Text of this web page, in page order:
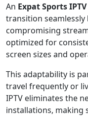
An Expat Sports
transition
compromising
optimized for
screen sizes and
This adaptability is
travel frequently or
IPTV eliminates the
installations, making